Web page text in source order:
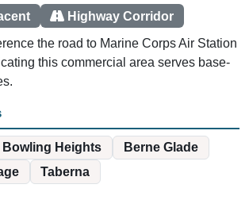
Highway Corridor
the road to Marine Corps Air Station
this commercial area serves base-
Bowling Heights
Berne Glade
Taberna